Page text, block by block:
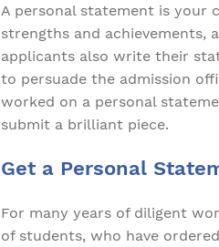
A personal statement is your
strengths and achievements,
applicants also write their
to persuade the admission
worked on a personal
submit a brilliant piece.
Get a Personal
For many years of diligent
of students, who have